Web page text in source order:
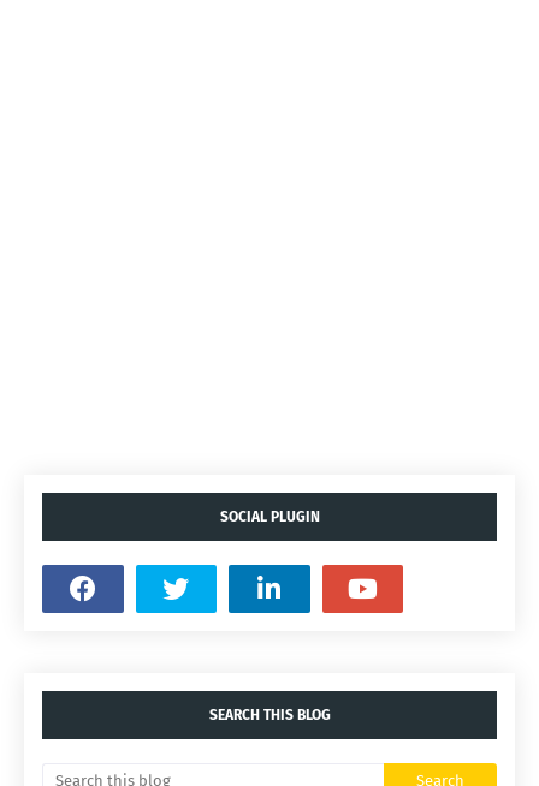
SOCIAL PLUGIN
SEARCH THIS BLOG